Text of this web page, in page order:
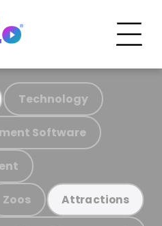
Technology
Software
Zoos Attractions